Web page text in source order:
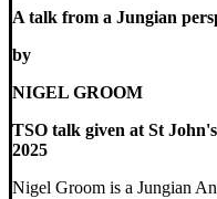
A talk from a Jungian
by
NIGEL GROOM
TSO talk given at St
2025
Nigel Groom is a Jungian